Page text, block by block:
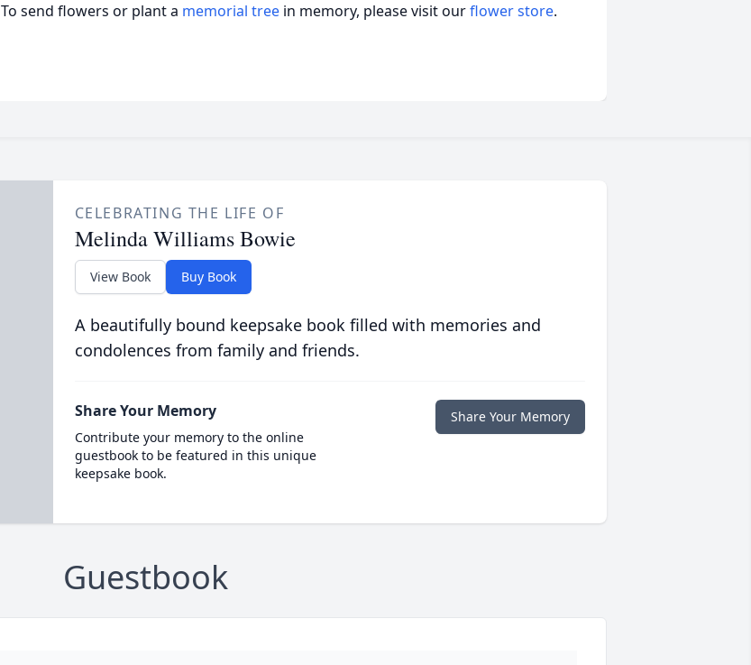
To send flowers or plant a memorial tree in memory, please visit ourflower store.
CELEBRATING THE LIFE OF
Melinda Williams Bowie
View Book Buy Book
A beautifully bound keepsake book filled with memories and
condolences from family and friends.
Share Your Memory
Contribute your memory to the online
guestbook to be featured in this unique
keepsake book.
Share Your Memory
Guestbook